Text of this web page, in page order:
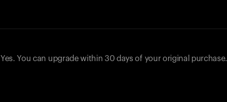
Yes. You can upgrade within 30 days of your original purchase.